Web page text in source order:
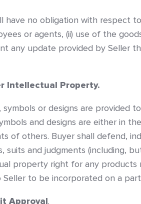
have no obligation with respect
or agents, (ii) use of the
any update provided by Seller
Intellectual Property.
symbols or designs are provided
and designs are either in
of others. Buyer shall defend,
suits and judgments (including,
property right for any products
Seller to be incorporated on a
Approval.